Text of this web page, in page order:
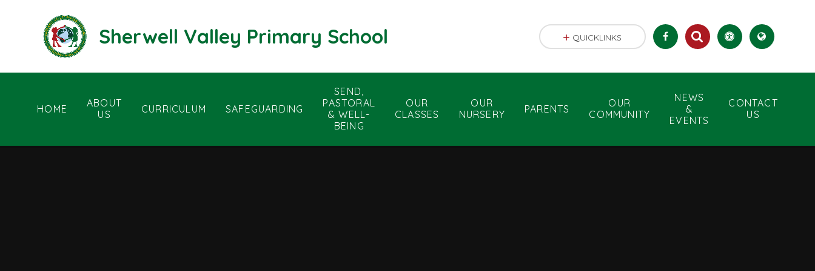
Sherwell Valley Primary School
HOME
ABOUT
US
CURRICULUM SAFEGUARDING
SEND,
PASTORAL
& WELL-
BEING
OUR
CLASSES
OUR
NURSERY
PARENTS
OUR
COMMUNITY
NEWS
&
EVENTS
CONTACT
US
QUICKLINKS